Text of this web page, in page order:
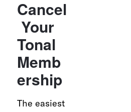
Cancel
Your
Tonal
Memb
ership
The easiest